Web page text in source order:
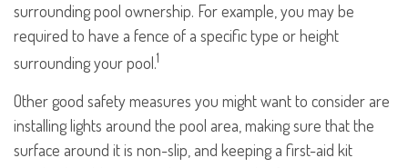
surrounding pool ownership. For example, you may be
required to have a fence of a specific type or height
surrounding your pool.1
Other good safety measures you might want to consider are
installing lights around the pool area, making sure that the
surface around it is non-slip, and keeping a first-aid kit